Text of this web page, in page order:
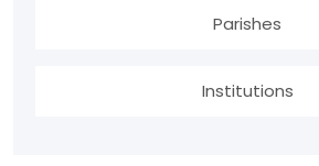
Parishes
Institutions